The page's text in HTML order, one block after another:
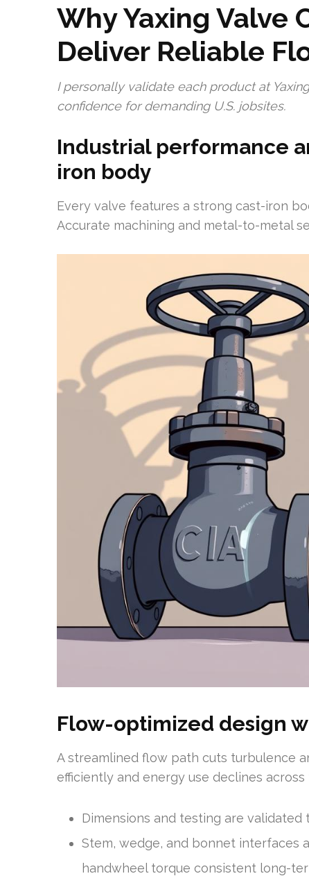
Why Yaxing Valve
Deliver Reliable
I personally validate each product at
confidence for demanding U.S. jobsites.
Industrial performance
iron body
Every valve features a strong cast-iron
Accurate machining and metal-to-metal
Flow-optimized design
A streamlined flow path cuts turbulence
efficiently and energy use declines across
Dimensions and testing are validated
Stem, wedge, and bonnet interfaces
handwheel torque consistent long-